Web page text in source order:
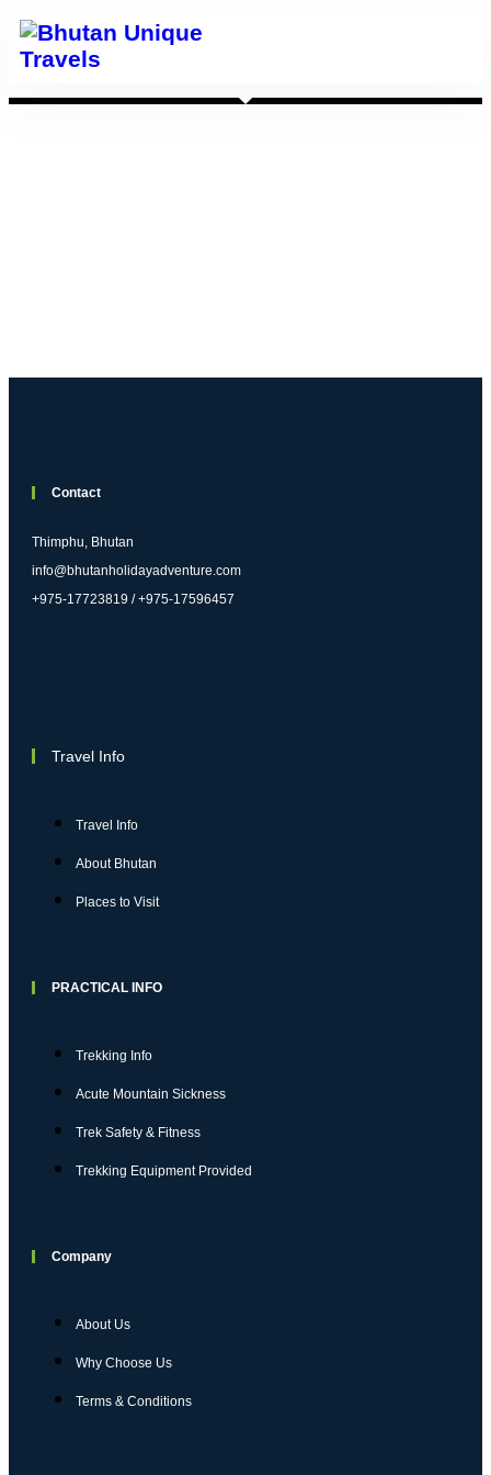
Contact
Thimphu, Bhutan
info@bhutanholidayadventure.com
+975-17723819 / +975-17596457
Travel Info
Travel Info
About Bhutan
Places to Visit
PRACTICAL INFO
Trekking Info
Acute Mountain Sickness
Trek Safety & Fitness
Trekking Equipment Provided
Company
About Us
Why Choose Us
Terms & Conditions